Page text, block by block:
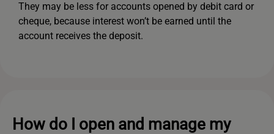
They may be less for accounts opened by debit card or
cheque, because interest won’t be earned until the
account receives the deposit.
How do I open and manage my